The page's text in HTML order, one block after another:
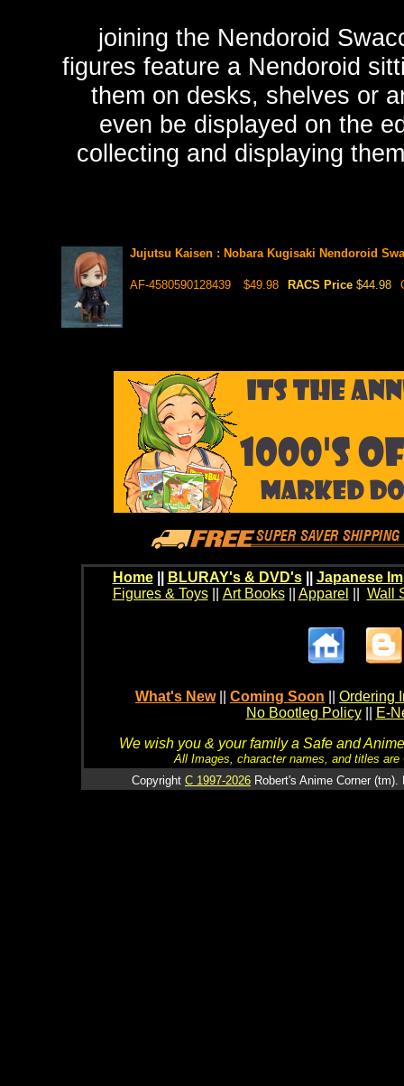
joining the Nendoroid
figures feature a Nendoroid
them on desks, shelves or
even be displayed on the
collecting and displaying
Jujutsu Kaisen : Nobara Kugisaki Nendoroid
AF-4580590128439 $49.98 RACS Price $44.98
Home BLURAY's & DVD's|| Japanese
Figures & Toys|| Art Books|| Apparel Wall
What's New Coming Soon
Ordering
No Bootleg Policy
E-
We wish you & your family a Safe and
All Images, character names, and titles
Copyright C 1997-2026 Robert's Anime Corner